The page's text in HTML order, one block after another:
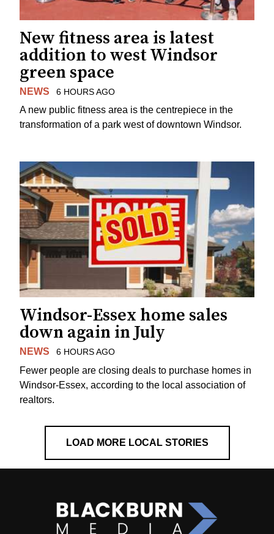
New fitness area is latest
addition to west Windsor
green space
NEWS 6 HOURS AGO
A new public fitness area is the centrepiece in the
transformation of a park west of downtown Windsor.
Windsor-Essex home sales
down again in July
NEWS 6 HOURS AGO
Fewer people are closing deals to purchase homes in
Windsor-Essex, according to the local association of
realtors.
LOAD MORE LOCAL STORIES